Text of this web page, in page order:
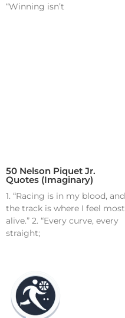
“Winning isn’t
50 Nelson Piquet Jr.
Quotes (Imaginary)
1. “Racing is in my blood, and
the track is where I feel most
alive.” 2. “Every curve, every
straight;